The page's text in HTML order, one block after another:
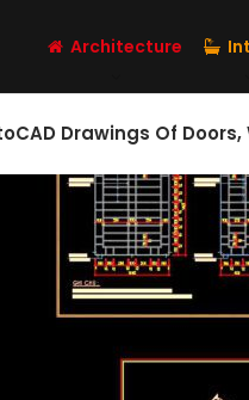
Architecture
Drawings Of Doors,